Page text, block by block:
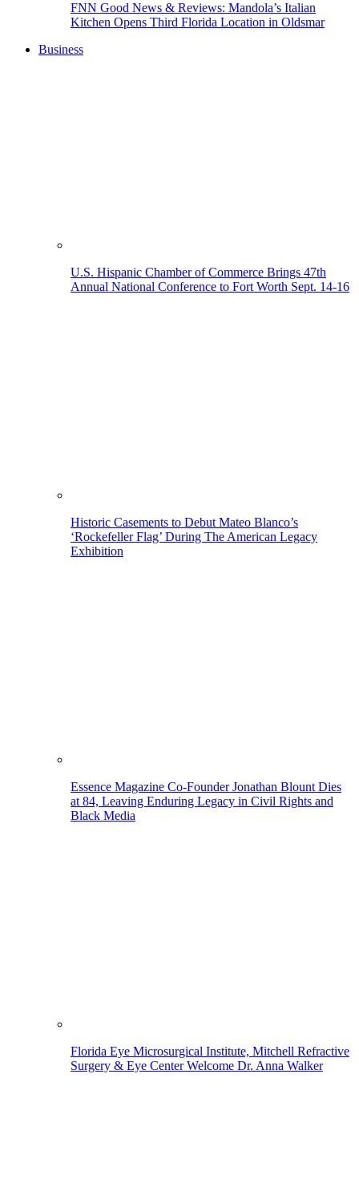
FNN Good News & Reviews: Mandola’s Italian
Kitchen Opens Third Florida Location in Oldsmar
Business
U.S. Hispanic Chamber of Commerce Brings 47th
Annual National Conference to Fort Worth Sept. 14-16
Historic Casements to Debut Mateo Blanco’s
‘Rockefeller Flag’ During The American Legacy
Exhibition
Essence Magazine Co-Founder Jonathan Blount Dies
at 84, Leaving Enduring Legacy in Civil Rights and
Black Media
Florida Eye Microsurgical Institute, Mitchell Refractive
Surgery & Eye Center Welcome Dr. Anna Walker